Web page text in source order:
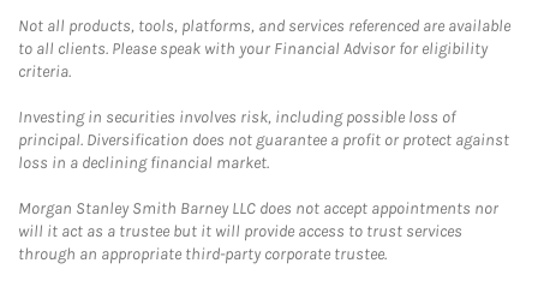
Not all products, tools, platforms, and services referenced are available
to all clients. Please speak with your Financial Advisor for eligibility
criteria.
Investing in securities involves risk, including possible loss of
principal. Diversification does not guarantee a profit or protect against
loss in a declining financial market.
Morgan Stanley Smith Barney LLC does not accept appointments nor
will it act as a trustee but it will provide access to trust services
through an appropriate third-party corporate trustee.